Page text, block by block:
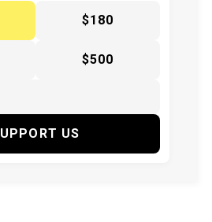
$180
$500
US